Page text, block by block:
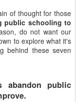
of thought for those
public schooling to
do not want our
to explore what it's
behind these seven
public